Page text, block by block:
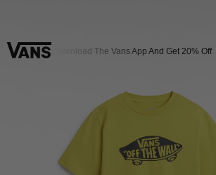
Download The Vans App And Get 20% Off